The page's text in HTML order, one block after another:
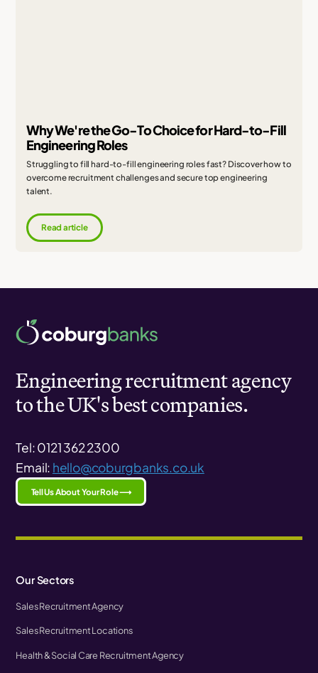
Why We're the Go-To Choice for Hard-to-Fill
Engineering Roles
Struggling to fill hard-to-fill engineering roles fast? Discover how to
overcome recruitment challenges and secure top engineering
talent.
Read article
Engineering recruitment agency
to the UK's best companies.
Tel: 0121 362 2300
Email: hello@coburgbanks.co.uk
Tell Us About Your Role ⟶
Our Sectors
Sales Recruitment Agency
Sales Recruitment Locations
Health & Social Care Recruitment Agency